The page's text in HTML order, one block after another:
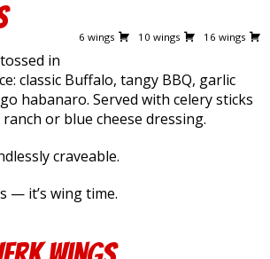
6 wings 10 wings 16 wings
in
classic Buffalo, tangy BBQ, garlic
habanaro. Served with celery sticks
or blue cheese dressing.
craveable.
— it’s wing time.